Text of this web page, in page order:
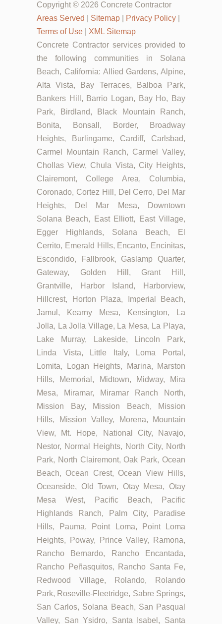
Copyright © 2026 Concrete Contractor
Areas Served
Sitemap Privacy Policy
Terms of Use
XML Sitemap
Concrete Contractor services provided to
the following communities in Solana
Beach, California: Allied Gardens, Alpine,
Alta Vista, Bay Terraces, Balboa Park,
Bankers Hill, Barrio Logan, Bay Ho, Bay
Park, Birdland, Black Mountain Ranch,
Bonita, Bonsall, Border, Broadway
Heights, Burlingame, Cardiff, Carlsbad,
Carmel Mountain Ranch, Carmel Valley,
Chollas View, Chula Vista, City Heights,
Clairemont, College Area, Columbia,
Coronado, Cortez Hill, Del Cerro, Del Mar
Heights, Del Mar Mesa, Downtown
Solana Beach, East Elliott, East Village,
Egger Highlands, Solana Beach, El
Cerrito, Emerald Hills, Encanto, Encinitas,
Escondido, Fallbrook, Gaslamp Quarter,
Gateway, Golden Hill, Grant Hill,
Grantville, Harbor Island, Harborview,
Hillcrest, Horton Plaza, Imperial Beach,
Jamul, Kearny Mesa, Kensington, La
Jolla, La Jolla Village, La Mesa, La Playa,
Lake Murray, Lakeside, Lincoln Park,
Linda Vista, Little Italy, Loma Portal,
Lomita, Logan Heights, Marina, Marston
Hills, Memorial, Midtown, Midway, Mira
Mesa, Miramar, Miramar Ranch North,
Mission Bay, Mission Beach, Mission
Hills, Mission Valley, Morena, Mountain
View, Mt. Hope, National City, Navajo,
Nestor, Normal Heights, North City, North
Park, North Clairemont, Oak Park, Ocean
Beach, Ocean Crest, Ocean View Hills,
Oceanside, Old Town, Otay Mesa, Otay
Mesa West, Pacific Beach, Pacific
Highlands Ranch, Palm City, Paradise
Hills, Pauma, Point Loma, Point Loma
Heights, Poway, Prince Valley, Ramona,
Rancho Bernardo, Rancho Encantada,
Rancho Peñasquitos, Rancho Santa Fe,
Redwood Village, Rolando, Rolando
Park, Roseville-Fleetridge, Sabre Springs,
San Carlos, Solana Beach, San Pasqual
Valley, San Ysidro, Santa Isabel, Santa